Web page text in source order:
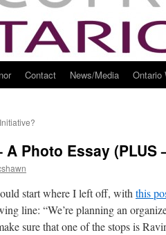
Contact News/Media Ontario
Photo Essay (PLUS
start where I left off, with this
line: “We’re planning an
sure that one of the stops is